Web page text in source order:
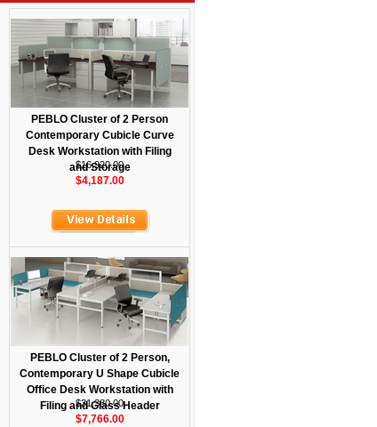
PEBLO Cluster of 2 Person
Contemporary Cubicle Curve
Desk Workstation with Filing
and Storage
$16,920.00
$4,187.00
PEBLO Cluster of 2 Person,
Contemporary U Shape Cubicle
Office Desk Workstation with
Filing and Glass Header
$31,380.00
$7,766.00